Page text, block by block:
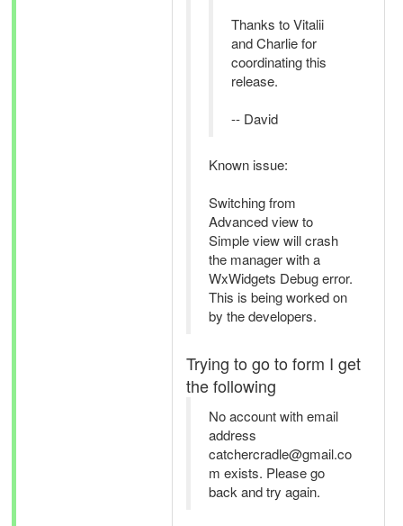
Thanks to Vitalii
and Charlie for
coordinating this
release.
-- David
Known issue:
Switching from
Advanced view to
Simple view will crash
the manager with a
WxWidgets Debug error.
This is being worked on
by the developers.
Trying to go to form I get
the following
No account with email
address
catchercradle@gmail.co
m exists. Please go
back and try again.